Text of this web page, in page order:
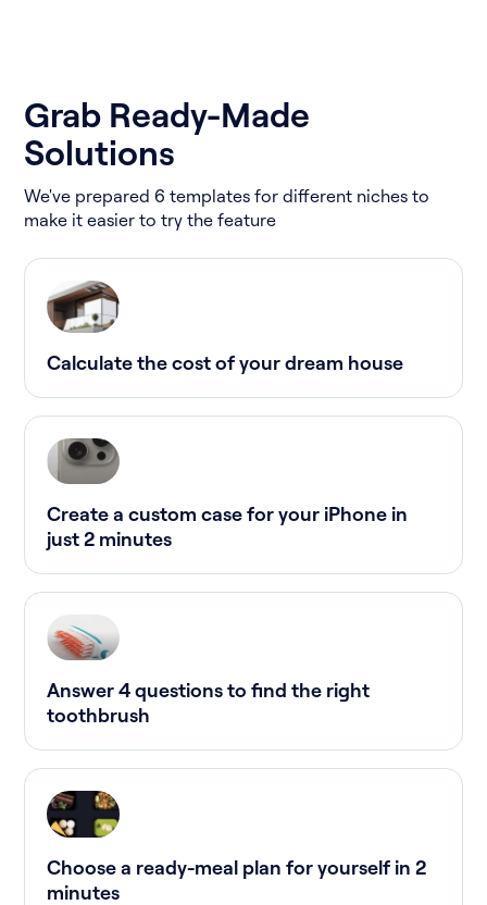
Grab Ready-Made
Solutions
We've prepared 6 templates for different niches to
make it easier to try the feature
Calculate the cost of your dream house
Create a custom case for your iPhone in
just 2 minutes
Answer 4 questions to find the right
toothbrush
Choose a ready-meal plan for yourself in 2
minutes